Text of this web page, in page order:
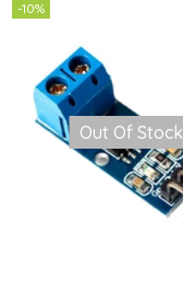
-10%
Out Of Stock